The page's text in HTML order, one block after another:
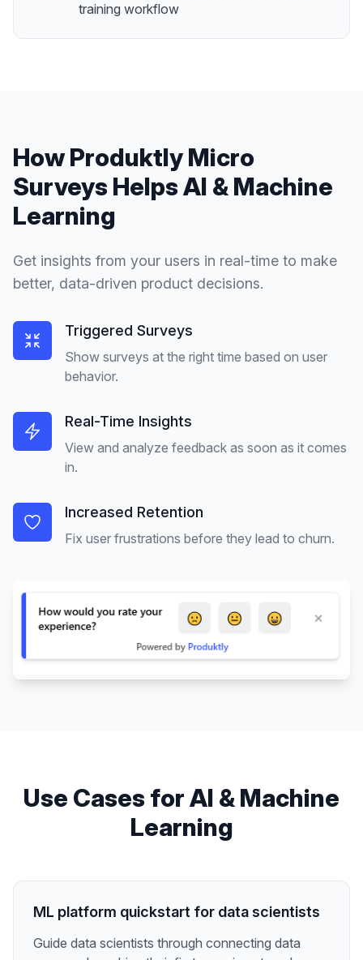
training workflow
How ProduktlyMicro
Surveys HelpsAI & Machine
Learning
Get insights from your users in real-time to make
better, data-driven product decisions.
Triggered Surveys
Show surveys at the right time based on user
behavior.
Real-Time Insights
View and analyze feedback as soon as it comes
in.
Increased Retention
Fix user frustrations before they lead to churn.
Use Cases forAI & Machine
Learning
ML platform quickstart for data scientists
Guide data scientists through connecting data